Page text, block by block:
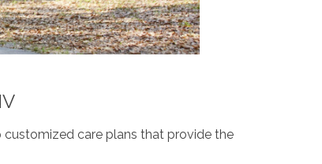
care plans that provide the